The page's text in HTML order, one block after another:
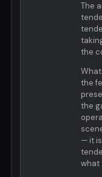
The
the
the
the
— it
what